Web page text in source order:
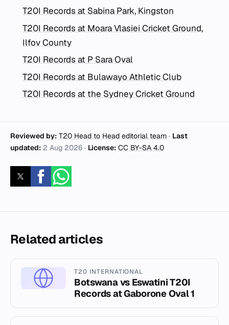
T20I Records at Sabina Park, Kingston
T20I Records at Moara Vlasiei Cricket Ground,
Ilfov County
T20I Records at P Sara Oval
T20I Records at Bulawayo Athletic Club
T20I Records at the Sydney Cricket Ground
Reviewed by: T20 Head to Head editorial team · Last
updated: 2 Aug 2026 · License: CC BY-SA 4.0
Related articles
T20 INTERNATIONAL
Botswana vs Eswatini T20I
Records at Gaborone Oval 1